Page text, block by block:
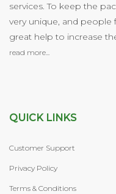
services. To keep the
very unique, and people
great help to increase
read more...
QUICK LINKS
Customer Support
Privacy Policy
Terms & Conditions